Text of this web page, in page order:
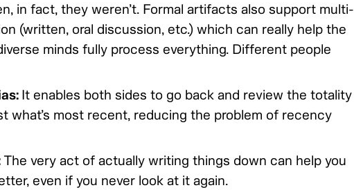
in fact, they weren’t. Formal artifacts also support multi-
(written, oral discussion, etc.) which can really help the
minds fully process everything. Different people
It enables both sides to go back and review the totality
what’s most recent, reducing the problem of recency
The very act of actually writing things down can help you
even if you never look at it again.